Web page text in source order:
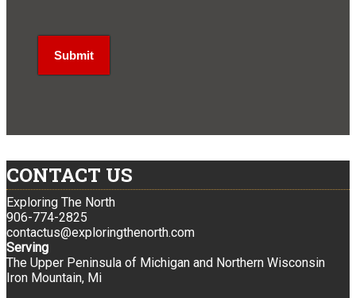
CONTACT US
Exploring The North
906-774-2825
contactus@exploringthenorth.com
Serving
The Upper Peninsula of Michigan and Northern Wisconsin
Iron Mountain, Mi